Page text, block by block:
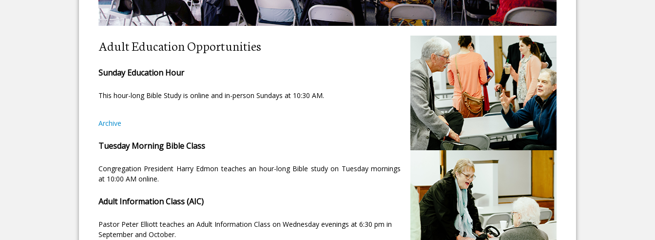
Adult Education Opportunities
Sunday Education Hour
This hour-long Bible Study is online and in-person Sundays at 10:30 AM.
Archive
Tuesday Morning Bible Class
Congregation President Harry Edmon teaches an hour-long Bible study on Tuesday mornings
at 10:00 AM online.
Adult Information Class (AIC)
Pastor Peter Elliott teaches an Adult Information Class on Wednesday evenings at 6:30 pm in
September and October.